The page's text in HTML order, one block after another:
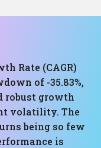
Rate (CAGR)
of -35.83%,
robust growth
volatility. The
being so few
is